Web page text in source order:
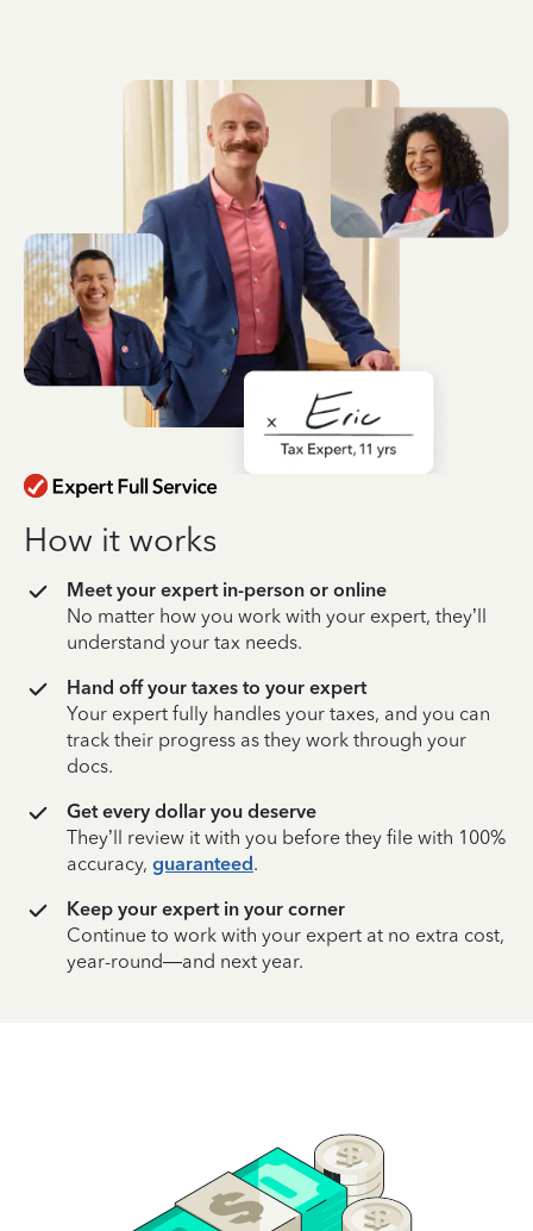
How it works
Meet your expert in-person or online
No matter how you work with your expert, they’ll
understand your tax needs.
Hand off your taxes to your expert
Your expert fully handles your taxes, and you can
track their progress as they work through your
docs.
Get every dollar you deserve
They’ll review it with you before they file with 100%
accuracy, guaranteed.
Keep your expert in your corner
Continue to work with your expert at no extra cost,
year-round—and next year.